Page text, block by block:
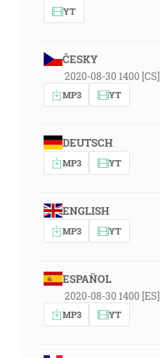
YT
ČESKY
2020-08-30 1400 [CS]
MP3 YT
DEUTSCH
MP3 YT
ENGLISH
MP3 YT
ESPAÑOL
2020-08-30 1400 [ES]
MP3 YT